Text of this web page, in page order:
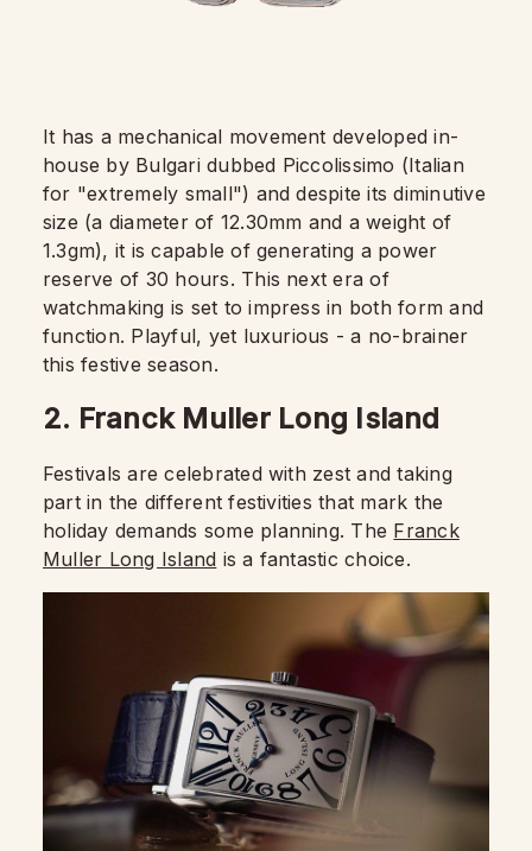
It has a mechanical movement developed in-
house by Bulgari dubbed Piccolissimo (Italian
for "extremely small") and despite its diminutive
size (a diameter of 12.30mm and a weight of
1.3gm), it is capable of generating a power
reserve of 30 hours. This next era of
watchmaking is set to impress in both form and
function. Playful, yet luxurious - a no-brainer
this festive season.
2. Franck Muller Long Island
Festivals are celebrated with zest and taking
part in the different festivities that mark the
holiday demands some planning. The Franck
Muller Long Island is a fantastic choice.